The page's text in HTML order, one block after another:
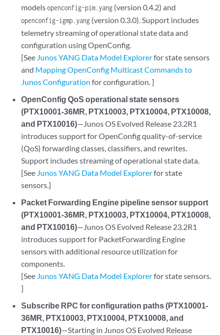
modelsopenconfig-pim.yang (version 0.4.2) and
openconfig-igmp.yang (version 0.3.0). Support includes
telemetry streaming of operational state data and
configuration using OpenConfig.
[See Junos YANG Data Model Explorerfor state sensors
and Mapping OpenConfig Multicast Commands to
Junos Configuration for configuration. ]
OpenConfig QoS operational state sensors
(PTX10001-36MR, PTX10003, PTX10004, PTX10008,
and PTX10016)—Junos OS Evolved Release 23.2R1
introduces support for OpenConfig quality-of-service
(QoS) forwarding classes, classifiers, and rewrites.
Support includes streaming of operational state data.
[See Junos YANG Data Model Explorerfor state
sensors.]
Packet Forwarding Engine pipeline sensor support
(PTX10001-36MR, PTX10003, PTX10004, PTX10008,
and PTX10016)—Junos OS Evolved Release 23.2R1
introduces support for PacketForwarding Engine
sensors with additional resource utilization for
components.
[See Junos YANG Data Model Explorerfor state sensors.
]
Subscribe RPC for configuration paths (PTX10001-
36MR, PTX10003, PTX10004, PTX10008, and
PTX10016)—Starting in Junos OS Evolved Release